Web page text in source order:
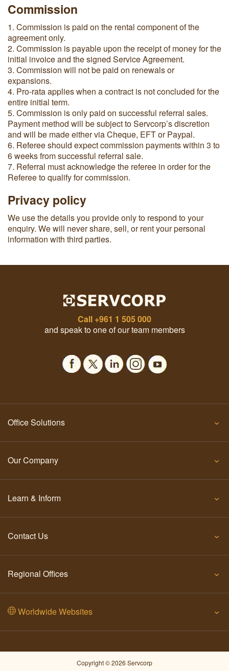
Commission
1. Commission is paid on the rental component of the
agreement only.
2. Commission is payable upon the receipt of money for the
initial invoice and the signed Service Agreement.
3. Commission will not be paid on renewals or
expansions.
4. Pro-rata applies when a contract is not concluded for the
entire initial term.
5. Commission is only paid on successful referral sales.
Payment method will be subject to Servcorp’s discretion
and will be made either via Cheque, EFT or Paypal.
6. Referee should expect commission payments within 3 to
6 weeks from successful referral sale.
7. Referral must acknowledge the referee in order for the
Referee to qualify for commission.
Privacy policy
We use the details you provide only to respond to your
enquiry. We will never share, sell, or rent your personal
information with third parties.
Call +961 1 505 000
and speak to one of our team members
Office Solutions
Our Company
Learn & Inform
Contact Us
Regional Offices
Worldwide Websites
Copyright © 2026 Servcorp